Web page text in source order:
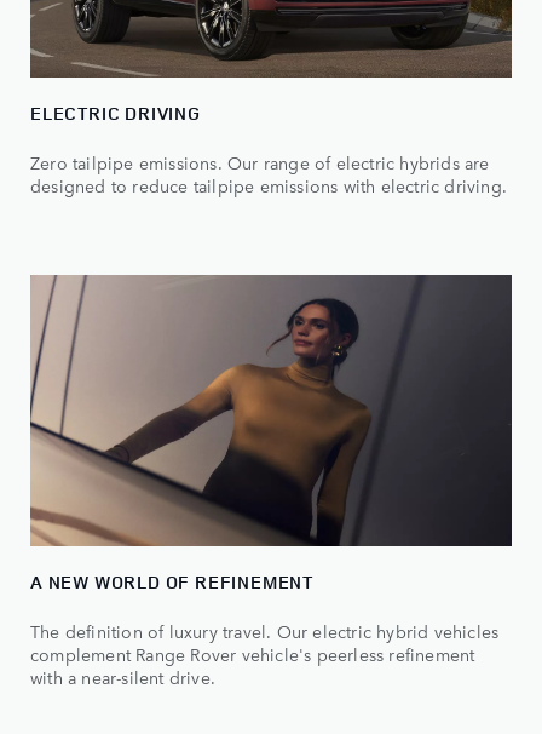
ELECTRIC DRIVING
Zero tailpipe emissions. Our range of electric hybrids are
designed to reduce tailpipe emissions with electric driving.
A NEW WORLD OF REFINEMENT
The definition of luxury travel. Our electric hybrid vehicles
complement Range Rover vehicle's peerless refinement
with a near-silent drive.